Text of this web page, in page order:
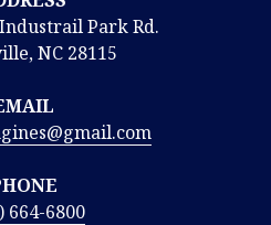
Park Rd.
NC 28115
664-6800